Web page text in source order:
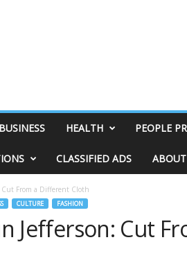
BUSINESS HEALTH PEOPLE
CLASSIFIED ADS
Cut From a Different Cloth
CULTURE FASHION
Jefferson: Cut